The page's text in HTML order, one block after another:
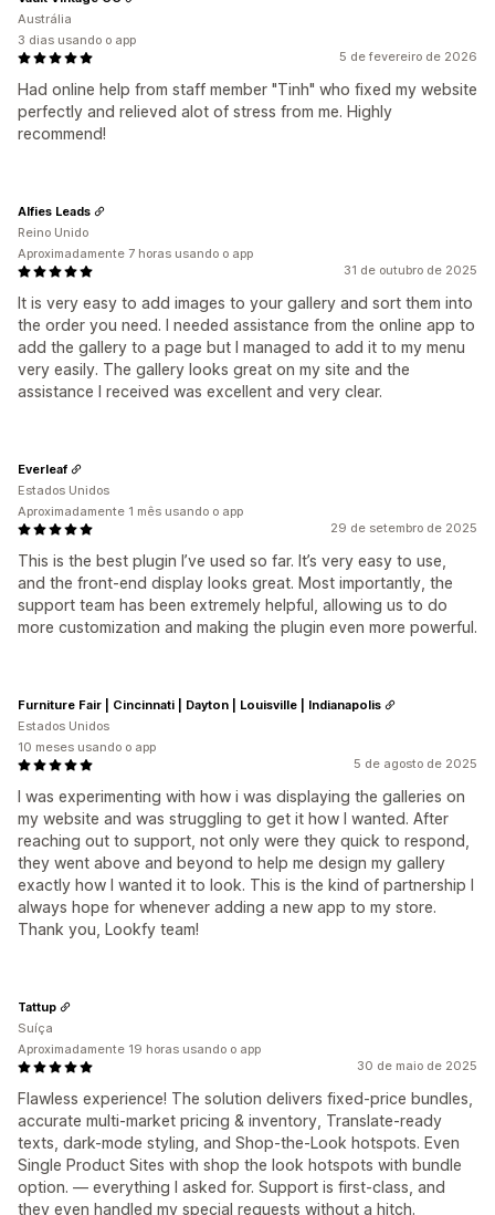
5 de fevereiro de 2026
Had online help from staff member "Tinh" who fixed my website
perfectly and relieved alot of stress from me. Highly
recommend!
Austrália
3 dias usando o app
31 de outubro de 2025
It is very easy to add images to your gallery and sort them into
the order you need. I needed assistance from the online app to
add the gallery to a page but I managed to add it to my menu
very easily. The gallery looks great on my site and the
assistance I received was excellent and very clear.
Alfies Leads
Reino Unido
Aproximadamente 7 horas usando o app
29 de setembro de 2025
This is the best plugin I’ve used so far. It’s very easy to use,
and the front-end display looks great. Most importantly, the
support team has been extremely helpful, allowing us to do
more customization and making the plugin even more powerful.
Everleaf
Estados Unidos
Aproximadamente 1 mês usando o app
5 de agosto de 2025
I was experimenting with how i was displaying the galleries on
my website and was struggling to get it how I wanted. After
reaching out to support, not only were they quick to respond,
they went above and beyond to help me design my gallery
exactly how I wanted it to look. This is the kind of partnership I
always hope for whenever adding a new app to my store.
Thank you, Lookfy team!
Furniture Fair | Cincinnati | Dayton | Louisville | Indianapolis
Estados Unidos
10 meses usando o app
30 de maio de 2025
Flawless experience! The solution delivers fixed-price bundles,
accurate multi-market pricing & inventory, Translate-ready
texts, dark-mode styling, and Shop-the-Look hotspots. Even
Single Product Sites with shop the look hotspots with bundle
option. — everything I asked for. Support is first-class, and
they even handled my special requests without a hitch.
Tattup
Suíça
Aproximadamente 19 horas usando o app